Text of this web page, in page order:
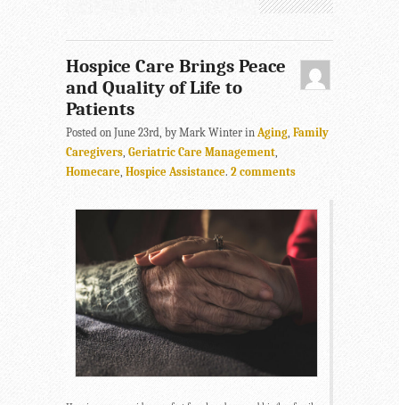
Hospice Care Brings Peace
and Quality of Life to
Patients
Posted on June 23rd, by Mark Winter in Aging, Family
Caregivers, Geriatric Care Management,
Homecare, Hospice Assistance. 2 comments